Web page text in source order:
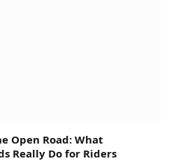
Open Road: What
Really Do for Riders